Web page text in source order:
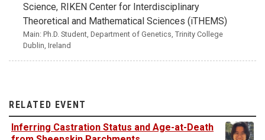
Science, RIKEN Center for Interdisciplinary
Theoretical and Mathematical Sciences (iTHEMS)
Main: Ph.D. Student, Department of Genetics, Trinity College
Dublin, Ireland
RELATED EVENT
Inferring Castration Status and Age-at-Death